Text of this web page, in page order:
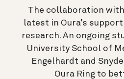
The collaboration
latest in Oura’s
research. An ongoing
University School of
Engelhardt and
Oura Ring to